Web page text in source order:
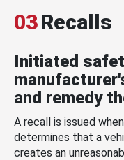
03Recalls
Initiated
and remedy
A recall is issued
determines that a
creates an